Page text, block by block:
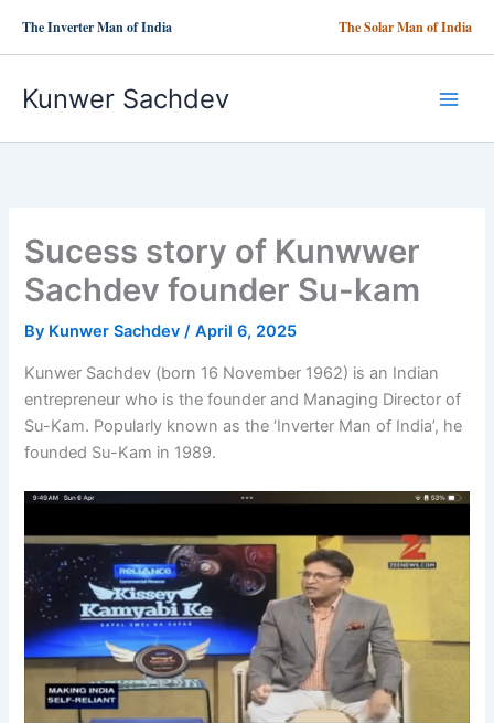
The Inverter Man of India The Solar Man of India
Kunwer Sachdev
Sucess story of Kunwwer
Sachdev founder Su-kam
By Kunwer Sachdev/April 6, 2025
Kunwer Sachdev (born 16 November 1962) is an Indian
entrepreneur who is the founder and Managing Director of
Su-Kam. Popularly known as the ‘Inverter Man of India’, he
founded Su-Kam in 1989.